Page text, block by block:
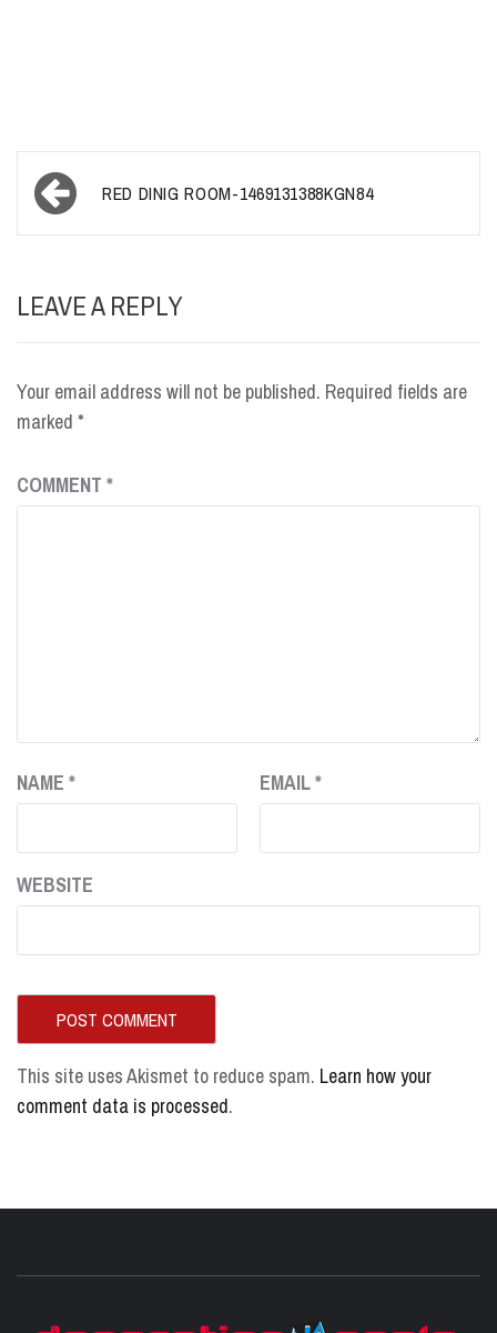
Post
navigation
RED DINIG ROOM-1469131388KGN84
LEAVE A REPLY
Your email address will not be published. Required fields are
marked *
COMMENT *
NAME * EMAIL*
WEBSITE
This site uses Akismet to reduce spam. Learn how your
comment data is processed.